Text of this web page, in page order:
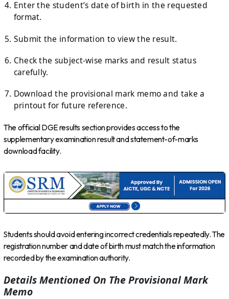
Enter the student’s date of birth in the requested
format.
Submit the information to view the result.
Check the subject-wise marks and result status
carefully.
Download the provisional mark memo and take a
printout for future reference.
The official DGE results section provides access to the
supplementary examination result and statement-of-marks
download facility.
Students should avoid entering incorrect credentials repeatedly. The
registration number and date of birth must match the information
recorded by the examination authority.
Details Mentioned On The Provisional Mark
Memo